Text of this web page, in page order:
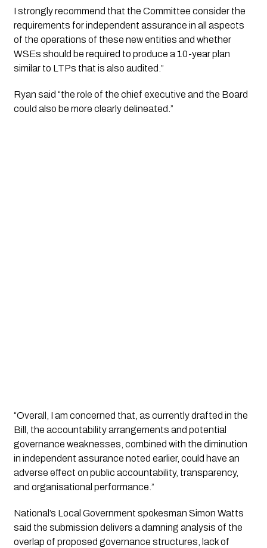
I strongly recommend that the Committee consider the
requirements for independent assurance in all aspects
of the operations of these new entities and whether
WSEs should be required to produce a 10-year plan
similar to LTPs that is also audited.”
Ryan said “the role of the chief executive and the Board
could also be more clearly delineated.”
“Overall, I am concerned that, as currently drafted in the
Bill, the accountability arrangements and potential
governance weaknesses, combined with the diminution
in independent assurance noted earlier, could have an
adverse effect on public accountability, transparency,
and organisational performance.”
National’s Local Government spokesman Simon Watts
said the submission delivers a damning analysis of the
overlap of proposed governance structures, lack of